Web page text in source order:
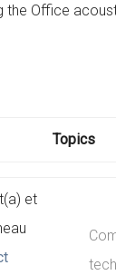
the Office
Topics
et